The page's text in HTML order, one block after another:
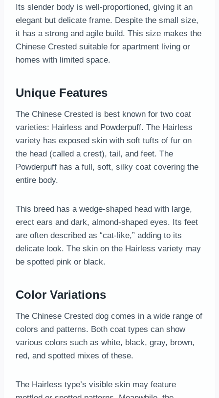
Its slender body is well-proportioned, giving it an
elegant but delicate frame. Despite the small size,
it has a strong and agile build. This size makes the
Chinese Crested suitable for apartment living or
homes with limited space.
Unique Features
The Chinese Crested is best known for two coat
varieties: Hairless and Powderpuff. The Hairless
variety has exposed skin with soft tufts of fur on
the head (called a crest), tail, and feet. The
Powderpuff has a full, soft, silky coat covering the
entire body.
This breed has a wedge-shaped head with large,
erect ears and dark, almond-shaped eyes. Its feet
are often described as “cat-like,” adding to its
delicate look. The skin on the Hairless variety may
be spotted pink or black.
Color Variations
The Chinese Crested dog comes in a wide range of
colors and patterns. Both coat types can show
various colors such as white, black, gray, brown,
red, and spotted mixes of these.
The Hairless type’s visible skin may feature